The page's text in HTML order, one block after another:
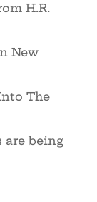
H.R.
New
The
are being